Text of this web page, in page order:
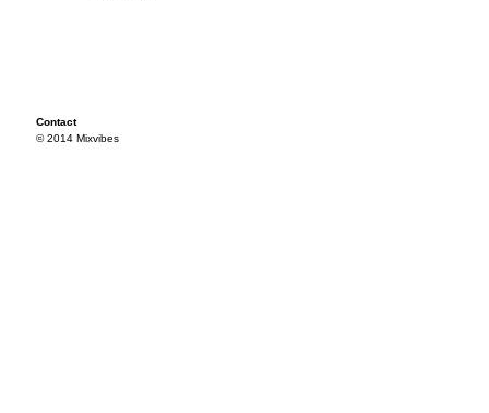
Contact
© 2014 Mixvibes